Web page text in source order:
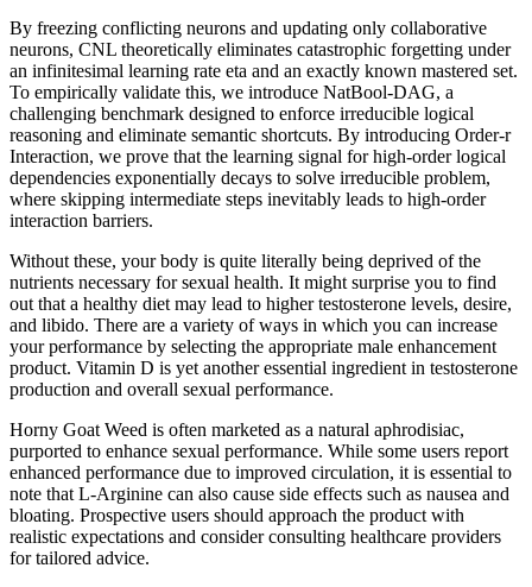
By freezing conflicting neurons and updating only collaborative
neurons, CNL theoretically eliminates catastrophic forgetting under
an infinitesimal learning rate eta and an exactly known mastered set.
To empirically validate this, we introduce NatBool-DAG, a
challenging benchmark designed to enforce irreducible logical
reasoning and eliminate semantic shortcuts. By introducing Order-r
Interaction, we prove that the learning signal for high-order logical
dependencies exponentially decays to solve irreducible problem,
where skipping intermediate steps inevitably leads to high-order
interaction barriers.
Without these, your body is quite literally being deprived of the
nutrients necessary for sexual health. It might surprise you to find
out that a healthy diet may lead to higher testosterone levels, desire,
and libido. There are a variety of ways in which you can increase
your performance by selecting the appropriate male enhancement
product. Vitamin D is yet another essential ingredient in testosterone
production and overall sexual performance.
Horny Goat Weed is often marketed as a natural aphrodisiac,
purported to enhance sexual performance. While some users report
enhanced performance due to improved circulation, it is essential to
note that L-Arginine can also cause side effects such as nausea and
bloating. Prospective users should approach the product with
realistic expectations and consider consulting healthcare providers
for tailored advice.